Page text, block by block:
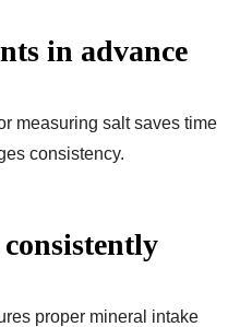
in advance
measuring salt saves time
consistency.
proper mineral intake